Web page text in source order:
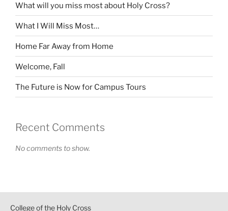
What will you miss most about Holy Cross?
What I Will Miss Most…
Home Far Away from Home
Welcome, Fall
The Future is Now for Campus Tours
Recent Comments
No comments to show.
College of the Holy Cross